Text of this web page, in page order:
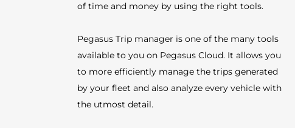
of time and money by using the right tools.
Pegasus Trip manager is one of the many tools
available to you on Pegasus Cloud. It allows you
to more efficiently manage the trips generated
by your fleet and also analyze every vehicle with
the utmost detail.